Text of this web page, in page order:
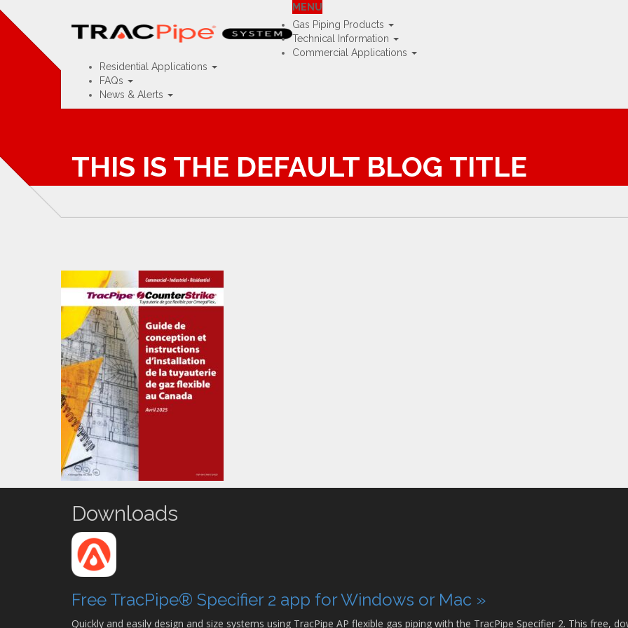
Visit TracPipe UK »
Home Contact Rep Map Training Portal
MENU
Gas Piping Products
Technical Information
Commercial Applications
Residential Applications
FAQs
News & Alerts
THIS IS THE DEFAULT BLOG TITLE
Downloads
Free TracPipe® Specifier 2 app for Windows or Mac »
Quickly and easily design and size systems using TracPipe AP flexible gas piping with the TracPipe Specifier 2. This free,